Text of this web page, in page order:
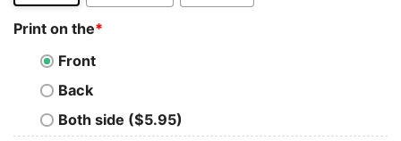
Print on the*
Front
Back
Both side ($5.95)